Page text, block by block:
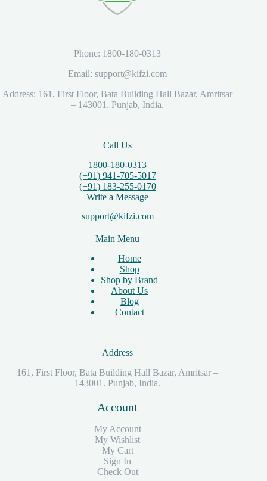
Phone: 1800-180-0313
Email: support@kifzi.com
Address: 161, First Floor, Bata Building Hall Bazar, Amritsar
– 143001. Punjab, India.
Call Us
1800-180-0313
(+91) 941-705-5017
(+91) 183-255-0170
Write a Message
support@kifzi.com
Main Menu
Home
Shop
Shop by Brand
About Us
Blog
Contact
Address
161, First Floor, Bata Building Hall Bazar, Amritsar –
143001. Punjab, India.
Account
My Account
My Wishlist
My Cart
Sign In
Check Out